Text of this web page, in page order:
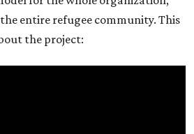
entire refugee community. This
the project: